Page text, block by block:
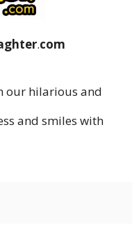
.com
our hilarious and
and smiles with